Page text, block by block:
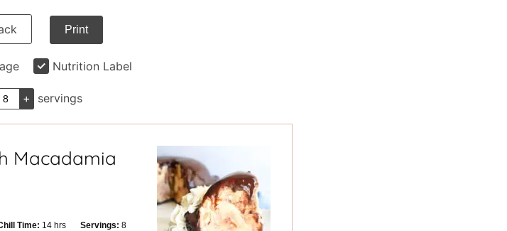
Print
Nutrition Label
+ servings
Macadamia
Time: 14hours
hrs Servings: 8